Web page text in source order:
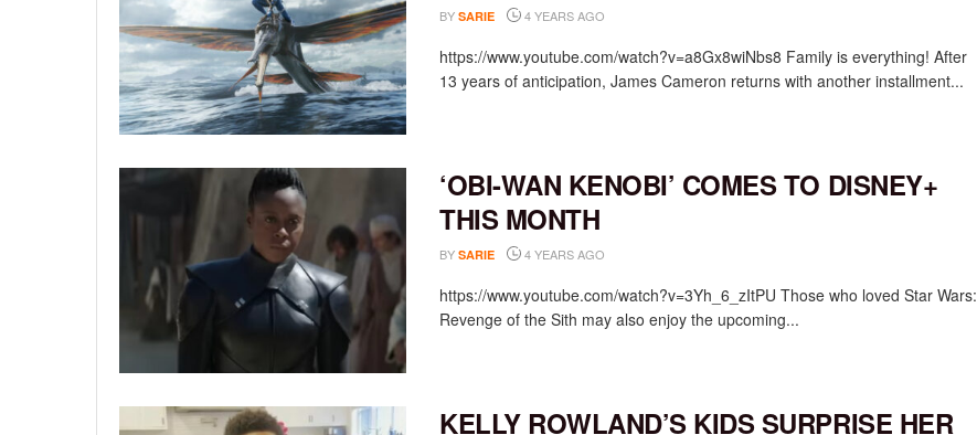
BY SARIE 4 YEARS AGO
https://www.youtube.com/watch?v=a8Gx8wiNbs8 Family is everything! After
13 years of anticipation, James Cameron returns with another installment...
‘OBI-WAN KENOBI’ COMES TO DISNEY+
THIS MONTH
BY SARIE 4 YEARS AGO
https://www.youtube.com/watch?v=3Yh_6_zItPU Those who loved Star Wars:
Revenge of the Sith may also enjoy the upcoming...
KELLY ROWLAND’S KIDS SURPRISE HER